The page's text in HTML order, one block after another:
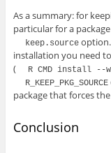
As a summary: for
particular for a
keep.sourceoption.
installation you need
(
R CMD install --
R_KEEP_PKG_SOURCE
package that forces
Conclusion